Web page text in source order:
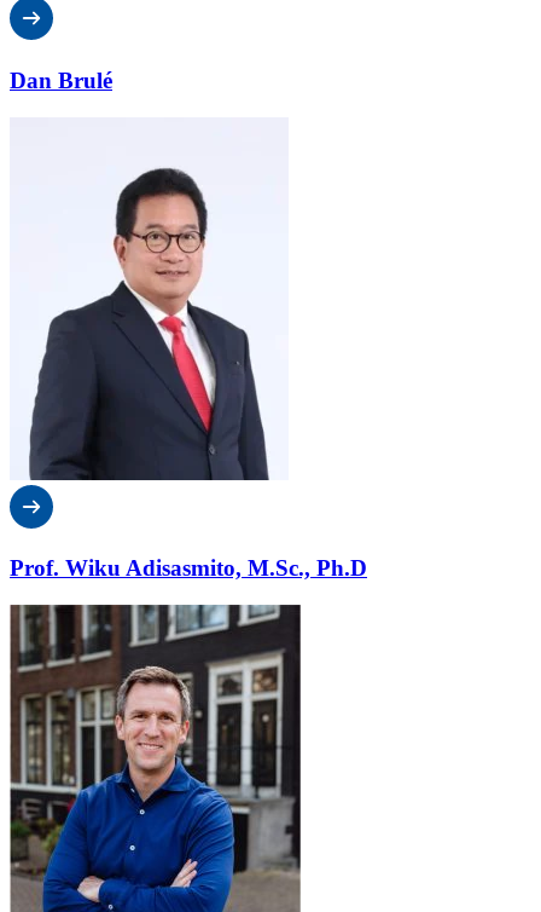
Dan Brulé
Prof. Wiku Adisasmito, M.Sc., Ph.D